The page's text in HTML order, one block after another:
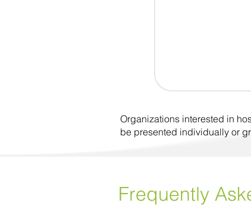
Organizations interested in
be presented individually or
Frequently